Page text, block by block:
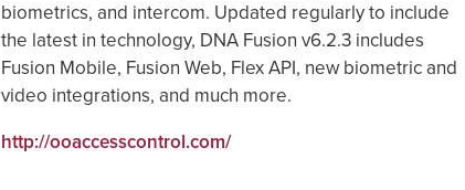
biometrics, and intercom. Updated regularly to include
the latest in technology, DNA Fusion v6.2.3 includes
Fusion Mobile, Fusion Web, Flex API, new biometric and
video integrations, and much more.
http://ooaccesscontrol.com/